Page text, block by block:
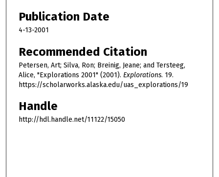
Publication Date
4-13-2001
Recommended Citation
Petersen, Art; Silva, Ron; Breinig, Jeane; and Tersteeg,
Alice, "Explorations 2001" (2001). Explorations. 19.
https://scholarworks.alaska.edu/uas_explorations/19
Handle
http://hdl.handle.net/11122/15050